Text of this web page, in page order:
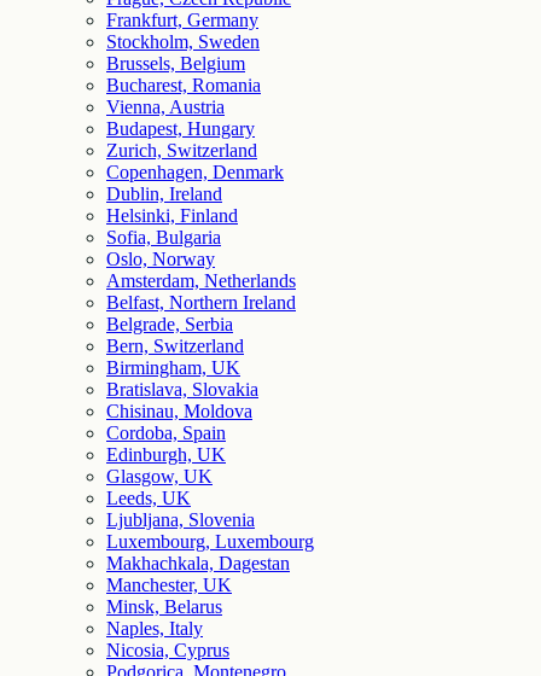
Frankfurt, Germany
Stockholm, Sweden
Brussels, Belgium
Bucharest, Romania
Vienna, Austria
Budapest, Hungary
Zurich, Switzerland
Copenhagen, Denmark
Dublin, Ireland
Helsinki, Finland
Sofia, Bulgaria
Oslo, Norway
Amsterdam, Netherlands
Belfast, Northern Ireland
Belgrade, Serbia
Bern, Switzerland
Birmingham, UK
Bratislava, Slovakia
Chisinau, Moldova
Cordoba, Spain
Edinburgh, UK
Glasgow, UK
Leeds, UK
Ljubljana, Slovenia
Luxembourg, Luxembourg
Makhachkala, Dagestan
Manchester, UK
Minsk, Belarus
Naples, Italy
Nicosia, Cyprus
Podgorica, Montenegro